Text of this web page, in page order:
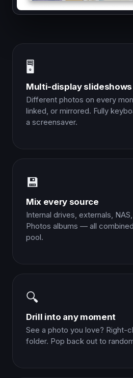
🖥️
Multi-display slideshows
Different photos on every
linked, or mirrored. Fully
a screensaver.
💾
Mix every source
Internal drives, externals,
Photos albums — all
pool.
🔍
Drill into any moment
See a photo you love? Right-
folder. Pop back out to